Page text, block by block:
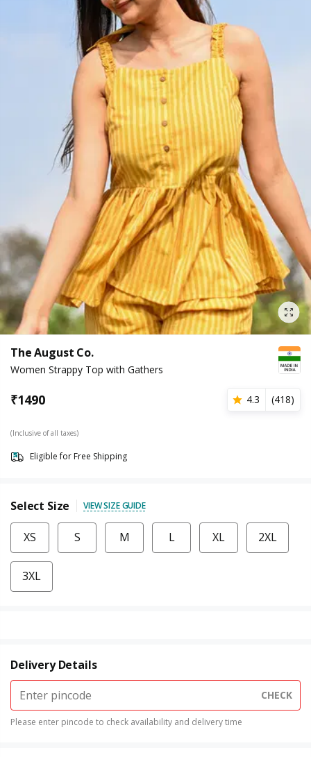
The August Co.
Women Strappy Top with Gathers
₹1490 4.3 (418)
(Inclusive of all taxes)
Eligible for Free Shipping
Select Size VIEW SIZE GUIDE
XS S M L XL 2XL
3XL
Delivery Details
CHECK
Please enter pincode to check availability and delivery time